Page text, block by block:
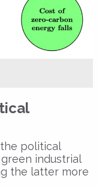
political
industrial
the latter more